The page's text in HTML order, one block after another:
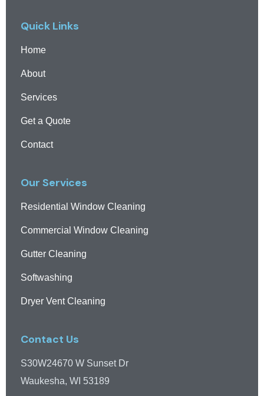
Quick Links
Home
About
Services
Get a Quote
Contact
Our Services
Residential Window Cleaning
Commercial Window Cleaning
Gutter Cleaning
Softwashing
Dryer Vent Cleaning
Contact Us
S30W24670 W Sunset Dr
Waukesha, WI 53189